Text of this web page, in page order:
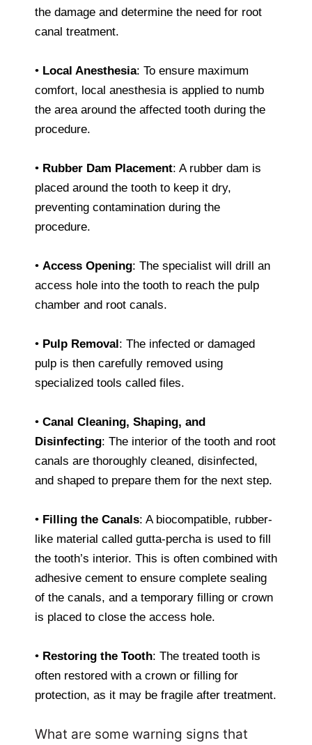
the damage and determine the need for root
canal treatment.
• Local Anesthesia: To ensure maximum
comfort, local anesthesia is applied to numb
the area around the affected tooth during the
procedure.
• Rubber Dam Placement: A rubber dam is
placed around the tooth to keep it dry,
preventing contamination during the
procedure.
• Access Opening: The specialist will drill an
access hole into the tooth to reach the pulp
chamber and root canals.
• Pulp Removal: The infected or damaged
pulp is then carefully removed using
specialized tools called files.
• Canal Cleaning, Shaping, and
Disinfecting: The interior of the tooth and root
canals are thoroughly cleaned, disinfected,
and shaped to prepare them for the next step.
• Filling the Canals: A biocompatible, rubber-
like material called gutta-percha is used to fill
the tooth’s interior. This is often combined with
adhesive cement to ensure complete sealing
of the canals, and a temporary filling or crown
is placed to close the access hole.
• Restoring the Tooth: The treated tooth is
often restored with a crown or filling for
protection, as it may be fragile after treatment.
What are some warning signs that